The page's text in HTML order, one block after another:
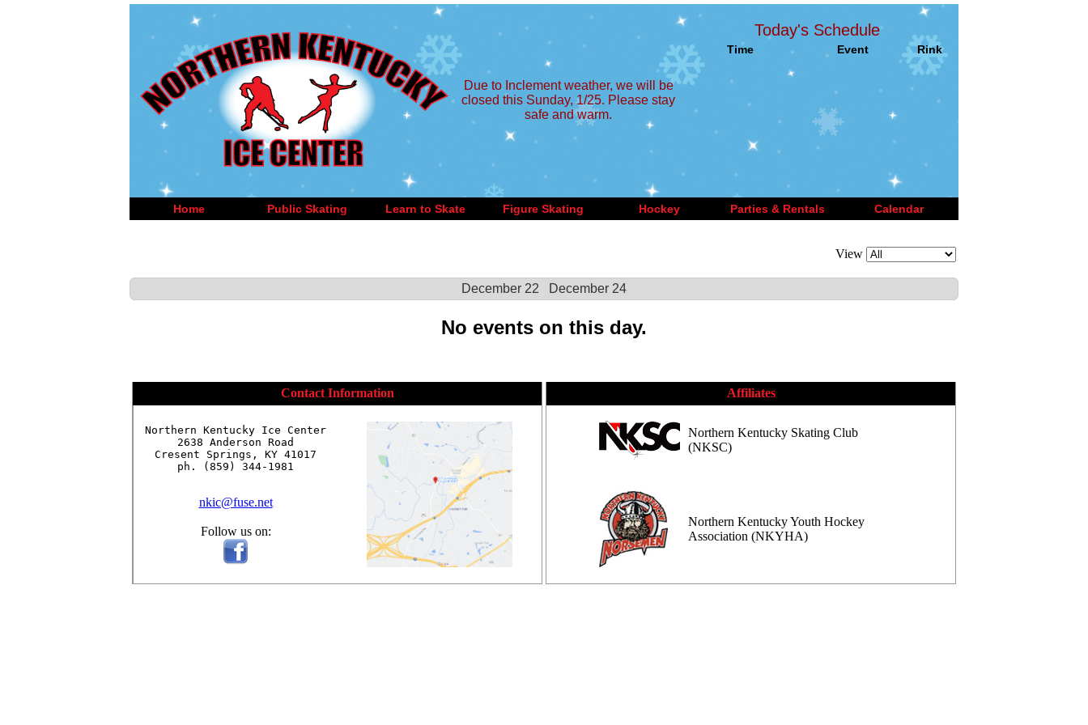
Due to Inclement weather, we will be
closed this Sunday, 1/25. Please stay
safe and warm.
Today's Schedule
Time Event Rink
Home Public Skating Learn to Skate Figure Skating Hockey Parties & Rentals Calendar
View
December 22 December 24
No events on this day.
Contact Information
Northern Kentucky Ice Center
2638 Anderson Road
Cresent Springs, KY 41017
ph. (859) 344-1981
nkic@fuse.net
Follow us on:
Affiliates
Northern Kentucky Skating Club
(NKSC)
Northern Kentucky Youth Hockey
Association (NKYHA)